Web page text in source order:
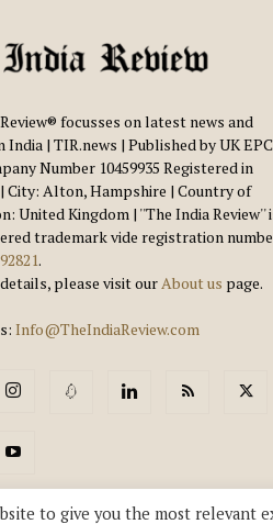
focusses on latest news and
India | TIR.news | Published by UK EPC
Number 10459935 Registered in
City: Alton, Hampshire | Country of
United Kingdom | ''The India Review''
trademark vide registration
.
please visit ourAbout us page.
Info@TheIndiaReview.com
to give you the most relevant